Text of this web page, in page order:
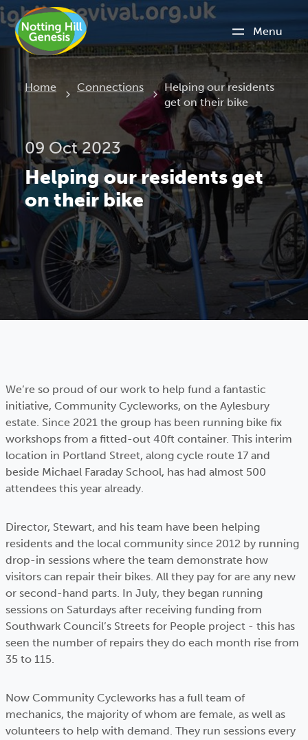
Menu
Home Connections Current:
Helping our residents
get on their bike
09 Oct 2023
Helping our residents get
on their bike
We’re so proud of our work to help fund a fantastic
initiative, Community Cycleworks, on the Aylesbury
estate. Since 2021 the group has been running bike fix
workshops from a fitted-out 40ft container. This interim
location in Portland Street, along cycle route 17 and
beside Michael Faraday School, has had almost 500
attendees this year already.
Director, Stewart, and his team have been helping
residents and the local community since 2012 by running
drop-in sessions where the team demonstrate how
visitors can repair their bikes. All they pay for are any new
or second-hand parts. In July, they began running
sessions on Saturdays after receiving funding from
Southwark Council’s Streets for People project - this has
seen the number of repairs they do each month rise from
35 to 115.
Now Community Cycleworks has a full team of
mechanics, the majority of whom are female, as well as
volunteers to help with demand. They run sessions every